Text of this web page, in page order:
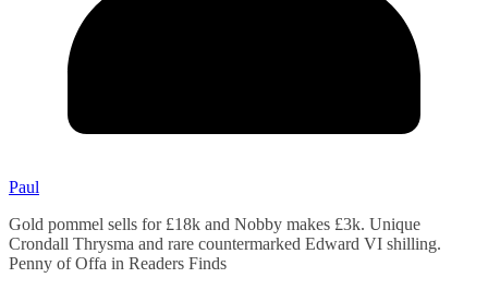
Paul
Gold pommel sells for £18k and Nobby makes £3k. Unique
Crondall Thrysma and rare countermarked Edward VI shilling.
Penny of Offa in Readers Finds